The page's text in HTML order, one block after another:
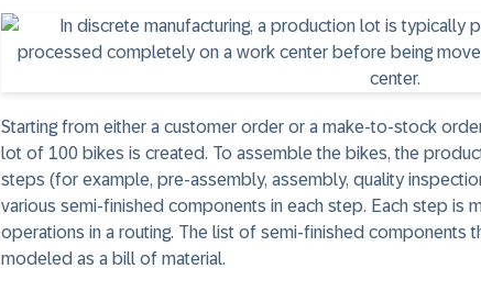
Starting from either a customer order or a make-to-stock
lot of 100 bikes is created. To assemble the bikes, the
steps (for example, pre-assembly, assembly, quality
various semi-finished components in each step. Each step is
operations in a routing. The list of semi-finished components
modeled as a bill of material.